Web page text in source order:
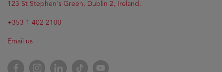
123 St Stephen's Green, Dublin 2, Ireland.
+353 1 402 2100
Email us
FacebookInstagramLinkedInTikTok YouTube